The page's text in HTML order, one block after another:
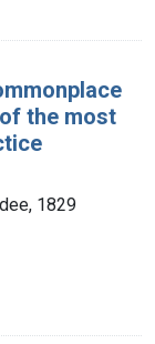
the most
1829